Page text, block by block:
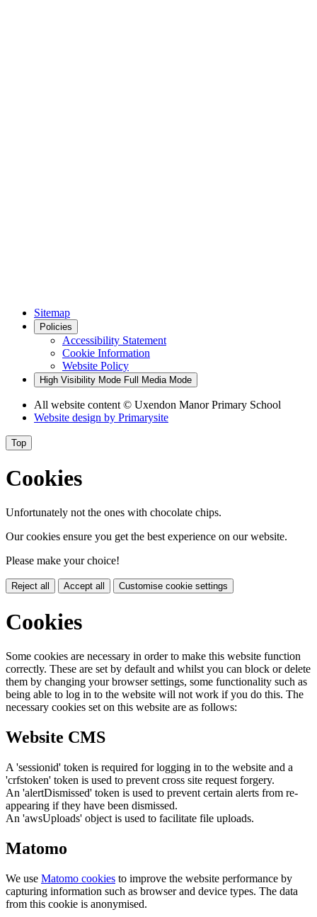
Sitemap
Policies
Accessibility Statement
Cookie Information
Website Policy
High Visibility Mode Full Media Mode
All website content © Uxendon Manor Primary School
Website design by Primarysite
Top
Cookies
Unfortunately not the ones with chocolate chips.
Our cookies ensure you get the best experience on our website.
Please make your choice!
Reject all Accept all Customise cookie settings
Cookies
Some cookies are necessary in order to make this website function
correctly. These are set by default and whilst you can block or delete
them by changing your browser settings, some functionality such as
being able to log in to the website will not work if you do this. The
necessary cookies set on this website are as follows:
Website CMS
A 'sessionid' token is required for logging in to the website and a
'crfstoken' token is used to prevent cross site request forgery.
An 'alertDismissed' token is used to prevent certain alerts from re-
appearing if they have been dismissed.
An 'awsUploads' object is used to facilitate file uploads.
Matomo
We use Matomo cookies to improve the website performance by
capturing information such as browser and device types. The data
from this cookie is anonymised.